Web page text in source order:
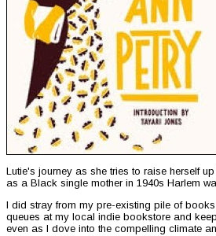
Lutie's journey as she tries to raise herself
as a Black single mother in 1940s Harlem
I did stray from my pre-existing pile of
queues at my local indie bookstore and
even as I dove into the compelling climate